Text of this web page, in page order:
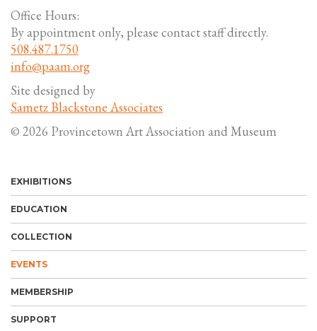
Office Hours:
By appointment only, please contact staff directly.
508.487.1750
info@paam.org
Site designed by
Sametz Blackstone Associates
© 2026 Provincetown Art Association and Museum
EXHIBITIONS
EDUCATION
COLLECTION
EVENTS
MEMBERSHIP
SUPPORT